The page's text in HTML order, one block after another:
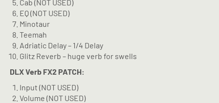
Cab (NOT USED)
EQ (NOT USED)
Minotaur
Teemah
Adriatic Delay – 1/4 Delay
Glitz Reverb – huge verb for swells
DLX Verb FX2 PATCH:
Input (NOT USED)
Volume (NOT USED)